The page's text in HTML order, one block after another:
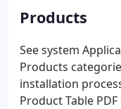
flooring and
durable
reduce the
coated.
Products
See system
Products
installation
Product Table